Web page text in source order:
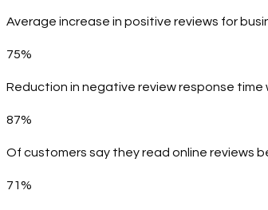
Average increase in positive reviews for
75%
Reduction in negative review response time
87%
Of customers say they read online reviews
71%